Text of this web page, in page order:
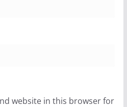
website in this browser for